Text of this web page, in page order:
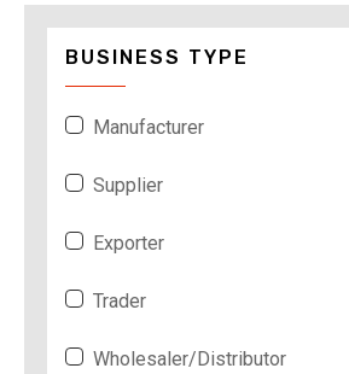
BUSINESS TYPE
Manufacturer
Supplier
Exporter
Trader
Wholesaler/Distributor